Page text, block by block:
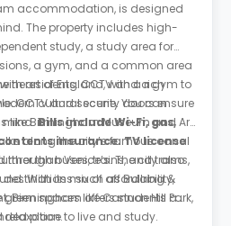
accommodation, is designed
The property includes high-
study, a study area for
a gym, and a common area
residents. CCTV and a gym to
CCTV and security doors ensure
mind.Bills include Wi-Fi, gas,
insurance. TV license
heart of England, with a rich
cultural scene. You can
like Birmingham Museum and Art
along the city’s famous canal
than Venice’s. The city also
such as Bullring &
spaces like Cannon Hill Park,
through buses, trains, and trams,
With its mix of affordability,
Birmingham offers students a
place to live and study.